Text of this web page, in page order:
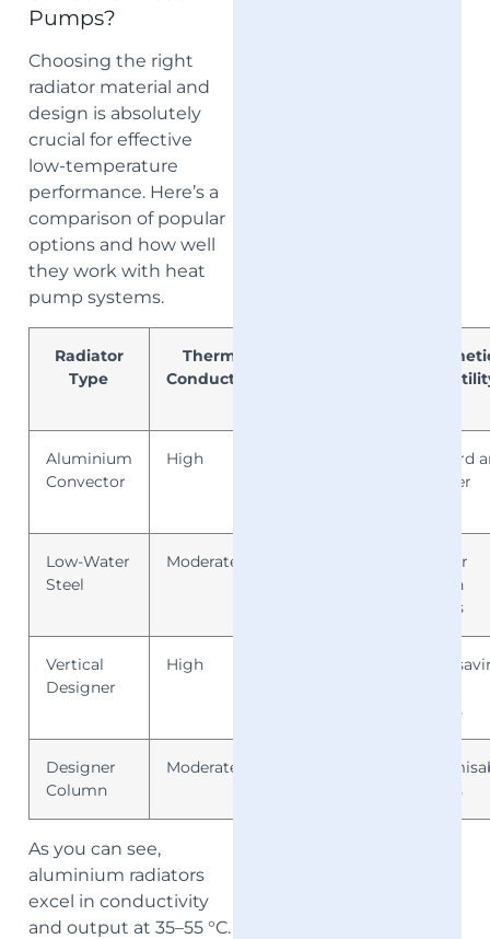
Pumps?
Choosing the right
radiator material and
design is absolutely
crucial for effective
low-temperature
performance. Here’s a
comparison of popular
options and how well
they work with heat
pump systems.
Radiator
Type
Thermal
Conductivity
Aluminium
Convector
High
Standard
designer
Low-Water
Steel
Moderate
Panel or
column
designs
Vertical
Designer
High
Space-
options
Designer
Column
Moderate
finishes
As you can see,
aluminium radiators
excel in conductivity
and output at 35–55 °C.